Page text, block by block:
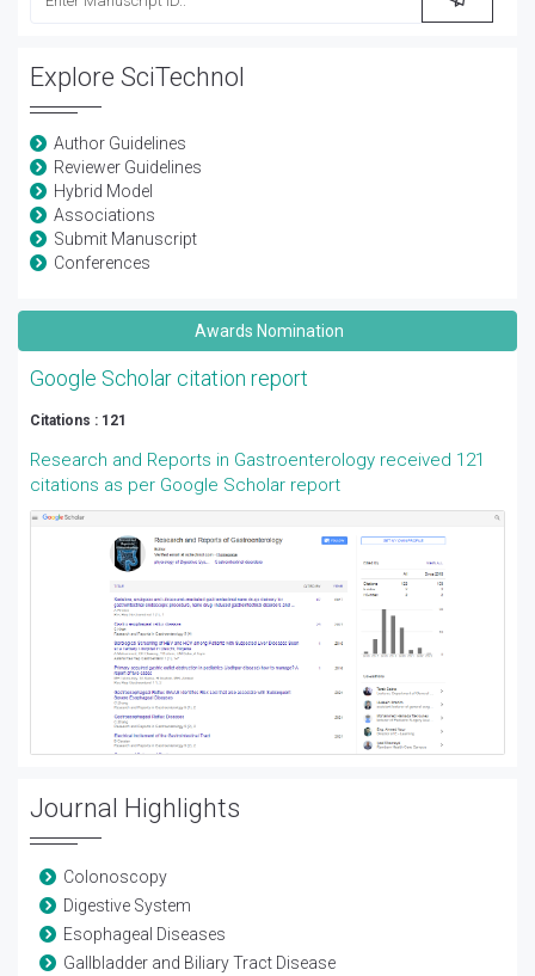
Explore SciTechnol
Author Guidelines
Reviewer Guidelines
Hybrid Model
Associations
Submit Manuscript
Conferences
Awards Nomination
Google Scholar citation report
Citations : 121
Research and Reports in Gastroenterology received 121
citations as per Google Scholar report
Journal Highlights
Colonoscopy
Digestive System
Esophageal Diseases
Gallbladder and Biliary Tract Disease